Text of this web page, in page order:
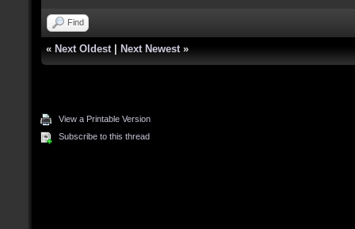
Find
« Next Oldest Next Newest »
View a Printable Version
Subscribe to this thread